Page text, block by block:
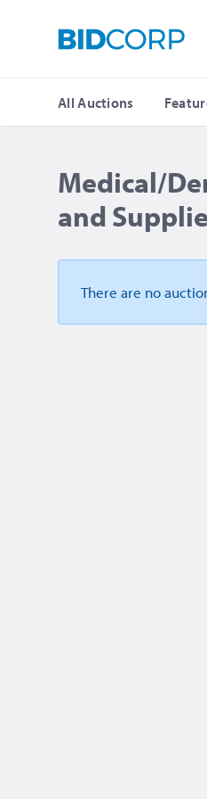
All Auctions
Medical/
and
There are no